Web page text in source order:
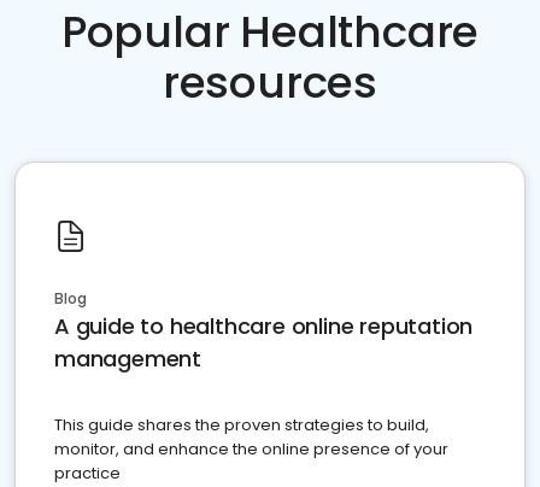
Popular Healthcare
resources
Blog
A guide to healthcare online reputation
management
This guide shares the proven strategies to build,
monitor, and enhance the online presence of your
practice